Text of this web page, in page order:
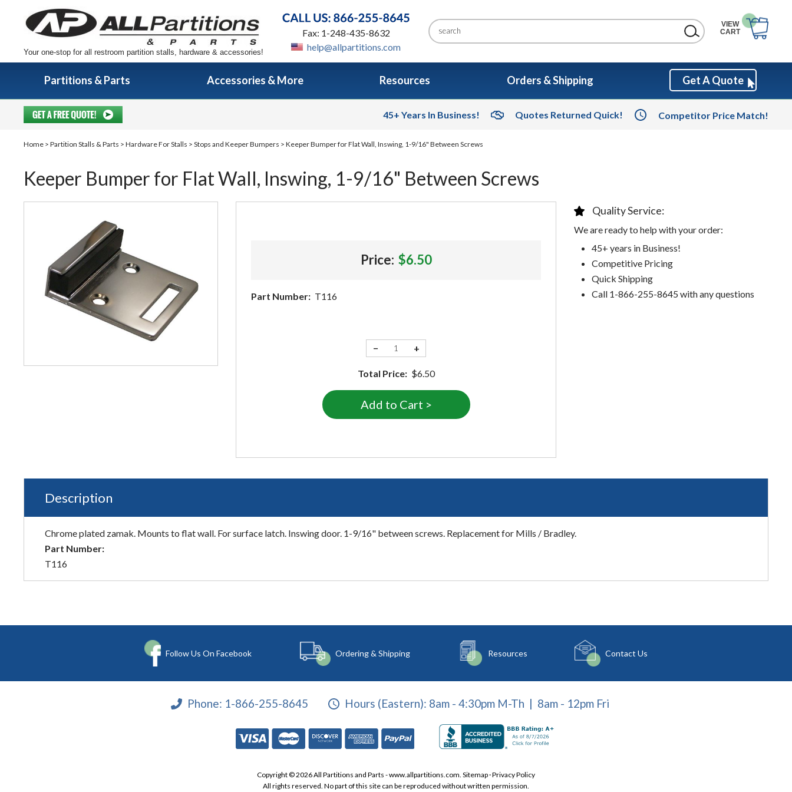
VIEW
CART
Your one-stop for all restroom partition stalls, hardware & accessories!
Fax: 1-248-435-8632
help@allpartitions.com
Partitions & Parts Accessories & More Resources Orders & Shipping Get A Quote
45+ Years In Business! Quotes Returned Quick! Competitor Price Match!
Home > Partition Stalls & Parts > Hardware For Stalls > Stops and Keeper Bumpers > Keeper Bumper for Flat Wall, Inswing, 1-9/16" Between Screws
Keeper Bumper for Flat Wall, Inswing, 1-9/16" Between Screws
Price: $6.50
Part Number: T116
− +
Total Price: $6.50
Quality Service:
We are ready to help with your order:
45+ years in Business!
Competitive Pricing
Quick Shipping
Call 1-866-255-8645 with any questions
Description
Chrome plated zamak. Mounts to flat wall. For surface latch. Inswing door. 1-9/16" between screws. Replacement for Mills / Bradley.
Part Number:
T116
Follow Us On Facebook Ordering & Shipping Resources Contact Us
Phone: 1-866-255-8645 Hours (Eastern): 8am - 4:30pm M-Th | 8am - 12pm Fri
Copyright © 2026 All Partitions and Parts - www.allpartitions.com. Sitemap·Privacy Policy
All rights reserved. No part of this site can be reproduced without written permission.